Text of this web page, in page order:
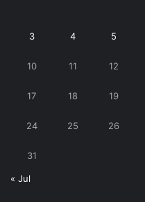
3 4 5
10 11 12
17 18 19
24 25 26
31
« Jul